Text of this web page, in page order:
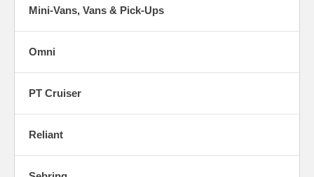
Mini-Vans, Vans & Pick-Ups
Omni
PT Cruiser
Reliant